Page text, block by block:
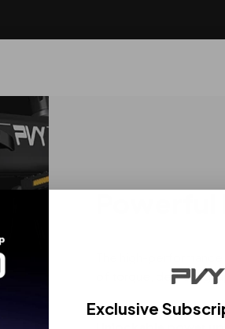
of torque, delivering
Exclusive